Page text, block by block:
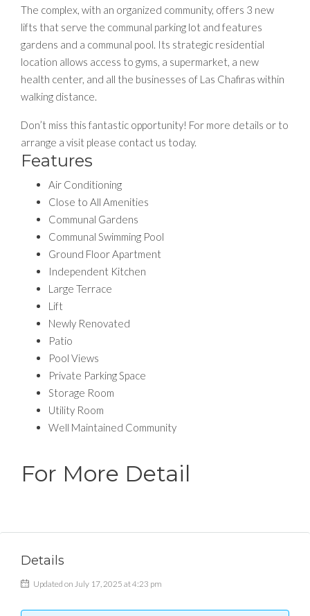
The complex, with an organized community, offers 3 new
lifts that serve the communal parking lot and features
gardens and a communal pool. Its strategic residential
location allows access to gyms, a supermarket, a new
health center, and all the businesses of Las Chafiras within
walking distance.
Don’t miss this fantastic opportunity! For more details or to
arrange a visit please contact us today.
Features
Air Conditioning
Close to All Amenities
Communal Gardens
Communal Swimming Pool
Ground Floor Apartment
Independent Kitchen
Large Terrace
Lift
Newly Renovated
Patio
Pool Views
Private Parking Space
Storage Room
Utility Room
Well Maintained Community
For More Detail
Details
Updated on July 17, 2025 at 4:23 pm